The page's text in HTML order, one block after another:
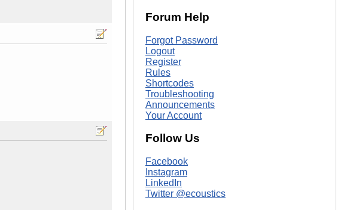
Forum Help
Forgot Password
Logout
Register
Rules
Shortcodes
Troubleshooting
Announcements
Your Account
Follow Us
Facebook
Instagram
LinkedIn
Twitter @ecoustics